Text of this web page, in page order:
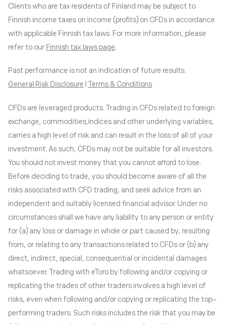
Clients who are tax residents of Finland may be subject to
Finnish income taxes on income (profits) on CFDs in accordance
with applicable Finnish tax laws. For more information, please
refer to our Finnish tax laws page.
Past performance is not an indication of future results.
General Risk Disclosure
Terms & Conditions
CFDs are leveraged products. Trading in CFDs related to foreign
exchange, commodities,indices and other underlying variables,
carries a high level of risk and can result in the loss of all of your
investment. As such, CFDs may not be suitable for all investors.
You should not invest money that you cannot afford to lose.
Before deciding to trade, you should become aware of all the
risks associated with CFD trading, and seek advice from an
independent and suitably licensed financial advisor. Under no
circumstances shall we have any liability to any person or entity
for (a) any loss or damage in whole or part caused by, resulting
from, or relating to any transactions related to CFDs or (b) any
direct, indirect, special, consequential or incidental damages
whatsoever. Trading with eToro by following and/or copying or
replicating the trades of other traders involves a high level of
risks, even when following and/or copying or replicating the top-
performing traders. Such risks includes the risk that you may be